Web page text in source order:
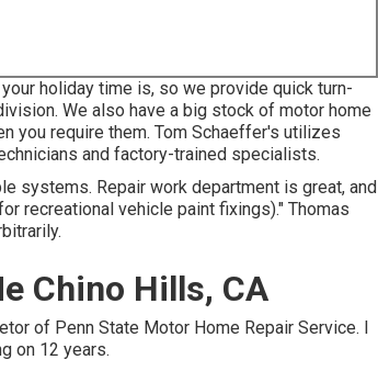
holiday time is, so we provide quick turn-
We also have a big stock of motor home
you require them. Tom Schaeffer's utilizes
and factory-trained specialists.
systems. Repair work department is great, and
recreational vehicle paint fixings)." Thomas
Chino Hills, CA
of Penn State Motor Home Repair Service. I
on 12 years.